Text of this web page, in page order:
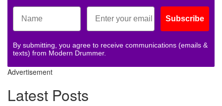
Subscribe
By submitting, you agree to receive communications (emails &
texts) from Modern Drummer.
Advertisement
Latest Posts